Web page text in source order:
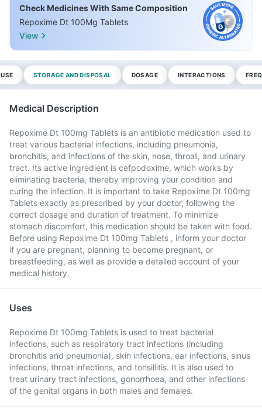
Check Medicines With Same Composition
Repoxime Dt 100Mg Tablets
View
STORAGE AND DISPOSAL DOSAGE INTERACTIONS
Medical Description
Repoxime Dt 100mg Tablets is an antibiotic medication used to
treat various bacterial infections, including pneumonia,
bronchitis, and infections of the skin, nose, throat, and urinary
tract. Its active ingredient is cefpodoxime, which works by
eliminating bacteria, thereby improving your condition and
curing the infection. It is important to take Repoxime Dt 100mg
Tablets exactly as prescribed by your doctor, following the
correct dosage and duration of treatment. To minimize
stomach discomfort, this medication should be taken with food.
Before using Repoxime Dt 100mg Tablets , inform your doctor
if you are pregnant, planning to become pregnant, or
breastfeeding, as well as provide a detailed account of your
medical history.
Uses
Repoxime Dt 100mg Tablets is used to treat bacterial
infections, such as respiratory tract infections (including
bronchitis and pneumonia), skin infections, ear infections, sinus
infections, throat infections, and tonsillitis. It is also used to
treat urinary tract infections, gonorrhoea, and other infections
of the genital organs in both males and females.